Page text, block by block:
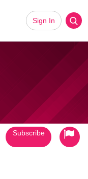
Sign In
Subscribe